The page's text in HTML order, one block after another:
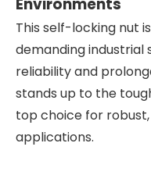
This self-locking nut
demanding industrial
reliability and
stands up to the
top choice for
applications.